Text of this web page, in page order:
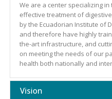
We are a center specializing
effective treatment of
by the Ecuadorian Institute of
and therefore have highly
the-art infrastructure, and
on meeting the needs of our
health both nationally and
Vision